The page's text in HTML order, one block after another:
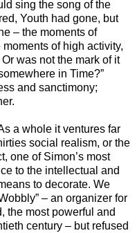
sing the song of the
Youth had gone, but
– the moments of
of high activity,
was not the mark of it
in Time?”
and sanctimony;
a whole it ventures far
social realism, or the
one of Simon’s most
to the intellectual and
to decorate. We
– an organizer for
the most powerful and
century – but refused